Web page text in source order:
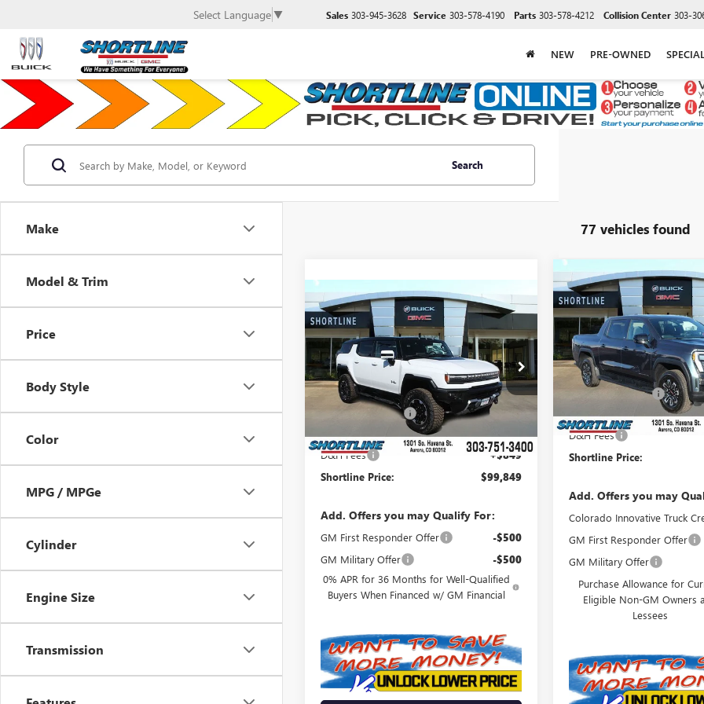
Select Language ▼ Sales 303-945-3628 Service 303-578-4190 Parts 303-578-4212 Collision Center 303-
NEW PRE-OWNED
Make
Model & Trim
Price
Body Style
Color
MPG / MPGe
Cylinder
Engine Size
Transmission
Search
77 vehicles found
NEW2025GMC
HUMMER EV SUV3X
VIN:1GKB0RDC6SU105191Stock:250129
Model:TT35526
Courtesy Transportation Unit Ext.
$17,940
SHORTLINE
SAVINGS
$99,849
SHORTLINE PRICE
Less
MSRP:
$116,940
Shortline Discount -$17,940
Internet Price: $99,000
D&H Fees +$849
Shortline Price: $99,849
Add. Offers you may Qualify For:
GM First Responder Offer -$500
GM Military Offer -$500
0% APR for 36 Months for Well-Qualified
Buyers When Financed w/ GM Financial
Compare Vehicle
NEW2026GMC SIERRA
EVELEVATION
STANDARD RANGE
VIN:1GT1ESEH5TU408037Stock:
Model:TT35843
In Stock
$7,303
SHORTLINE
SAVINGS
Less
MSRP:
Shortline Discount
Internet Price:
D&H Fees
Shortline Price:
Add. Offers you may
Colorado Innovative Truck
GM First Responder Offer
GM Military Offer
Purchase Allowance for
Eligible Non-GM Owners
Lessees
Compare Vehicle